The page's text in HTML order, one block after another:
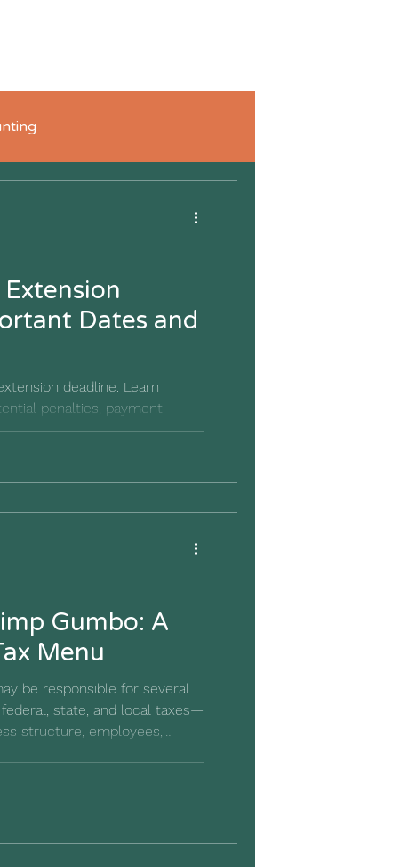
Dates and
deadline. Learn
penalties, payment
individuals and small
Gumbo: A
Menu
be responsible for several
state, and local taxes—
structure, employees,
Bubba rattles off all the